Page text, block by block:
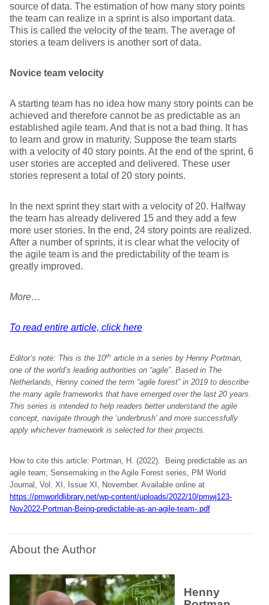
source of data. The estimation of how many story points
the team can realize in a sprint is also important data.
This is called the velocity of the team. The average of
stories a team delivers is another sort of data.
Novice team velocity
A starting team has no idea how many story points can be
achieved and therefore cannot be as predictable as an
established agile team. And that is not a bad thing. It has
to learn and grow in maturity. Suppose the team starts
with a velocity of 40 story points. At the end of the sprint, 6
user stories are accepted and delivered. These user
stories represent a total of 20 story points.
In the next sprint they start with a velocity of 20. Halfway
the team has already delivered 15 and they add a few
more user stories. In the end, 24 story points are realized.
After a number of sprints, it is clear what the velocity of
the agile team is and the predictability of the team is
greatly improved.
More…
To read entire article, click here
Editor’s note: This is the 10th article in a series by Henny Portman,
one of the world’s leading authorities on “agile”. Based in The
Netherlands, Henny coined the term “agile forest” in 2019 to describe
the many agile frameworks that have emerged over the last 20 years.
This series is intended to help readers better understand the agile
concept, navigate through the ‘underbrush’ and more successfully
apply whichever framework is selected for their projects.
How to cite this article: Portman, H. (2022). Being predictable as an
agile team; Sensemaking in the Agile Forest series, PM World
Journal, Vol. XI, Issue XI, November. Available online at
https://pmworldlibrary.net/wp-content/uploads/2022/10/pmwj123-
Nov2022-Portman-Being-predictable-as-an-agile-team-.pdf
About the Author
Henny